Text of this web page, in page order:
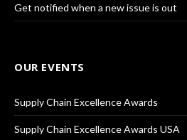
Get notified when a new issue is out
OUR EVENTS
Supply Chain Excellence Awards
Supply Chain Excellence Awards USA